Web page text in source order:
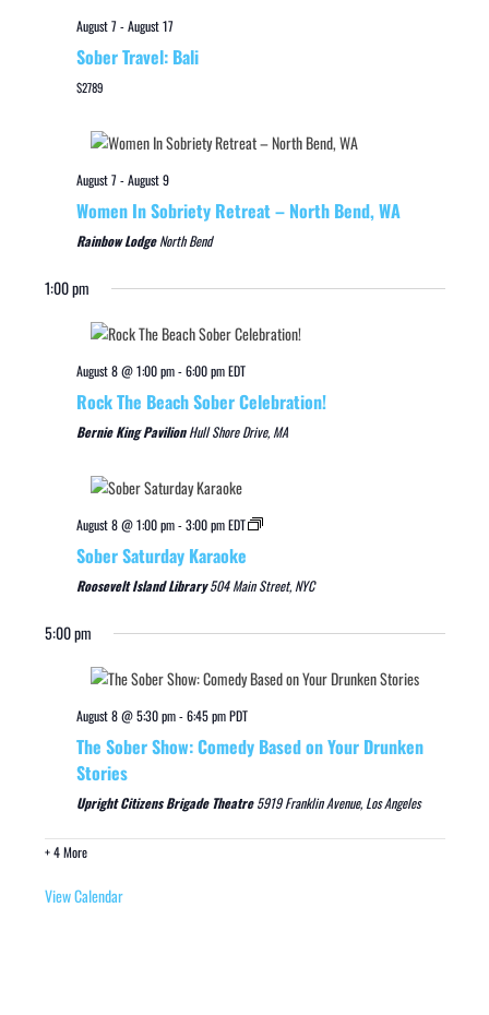
August 7-August 17
Sober Travel: Bali
$2789
August 7-August 9
Women In Sobriety Retreat – North Bend, WA
Rainbow LodgeNorth Bend
1:00 pm
August 8 @ 1:00 pm-6:00 pmEDT
Rock The Beach Sober Celebration!
Bernie King PavilionHull Shore Drive, MA
August 8 @ 1:00 pm-3:00 pmEDT
Sober Saturday Karaoke
Roosevelt Island Library504 Main Street, NYC
5:00 pm
August 8 @ 5:30 pm-6:45 pmPDT
The Sober Show: Comedy Based on Your Drunken
Stories
Upright Citizens Brigade Theatre5919 Franklin Avenue, Los Angeles
+ 4 More
View Calendar